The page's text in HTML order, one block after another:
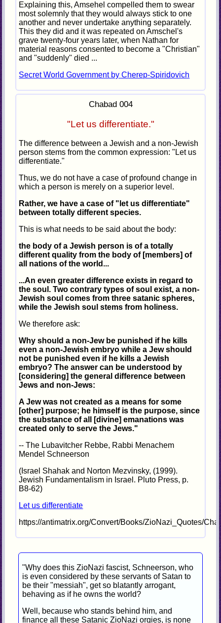
Explaining this, Amsehel compelled them to swear
most solemnly that they would always stick to one
another and never undertake anything separately.
This they did and it was repeated on Amschel's
grave twenty-four years later, when Nathan for
material reasons consented to become a "Christian"
and "suddenly" died ...
Secret World Government by Cherep-Spiridovich
Chabad 004
"Let us differentiate."
The difference between a Jewish and a non-Jewish
person stems from the common expression: "Let us
differentiate."
Thus, we do not have a case of profound change in
which a person is merely on a superior level.
Rather, we have a case of "let us differentiate"
between totally different species.
This is what needs to be said about the body:
the body of a Jewish person is of a totally
different quality from the body of [members] of
all nations of the world...
...An even greater difference exists in regard to
the soul. Two contrary types of soul exist, a non-
Jewish soul comes from three satanic spheres,
while the Jewish soul stems from holiness.
We therefore ask:
Why should a non-Jew be punished if he kills
even a non-Jewish embryo while a Jew should
not be punished even if he kills a Jewish
embryo? The answer can be understood by
[considering] the general difference between
Jews and non-Jews:
A Jew was not created as a means for some
[other] purpose; he himself is the purpose, since
the substance of all [divine] emanations was
created only to serve the Jews."
-- The Lubavitcher Rebbe, Rabbi Menachem
Mendel Schneerson
(Israel Shahak and Norton Mezvinsky, (1999).
Jewish Fundamentalism in Israel. Pluto Press, p.
B8-62)
Let us differentiate
https://antimatrix.org/Convert/Books/ZioNazi_Quotes/
"Why does this ZioNazi fascist, Schneerson, who
is even considered by these servants of Satan to
be their "messiah", get so blatantly arrogant,
behaving as if he owns the world?
Well, because who stands behind him, and
finance all these Satanic ZioNazi orgies, is none